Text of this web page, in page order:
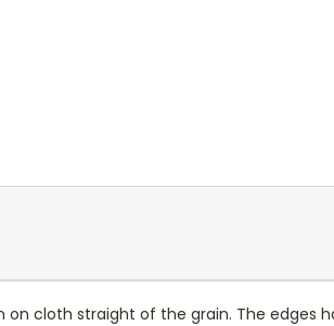
on cloth straight of the grain. The edges